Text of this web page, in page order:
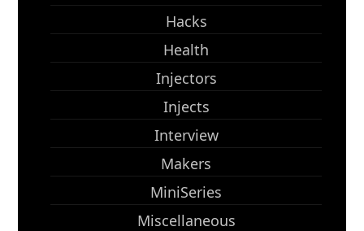
Hacks
Health
Injectors
Injects
Interview
Makers
MiniSeries
Miscellaneous